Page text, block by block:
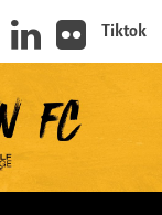
Tiktok